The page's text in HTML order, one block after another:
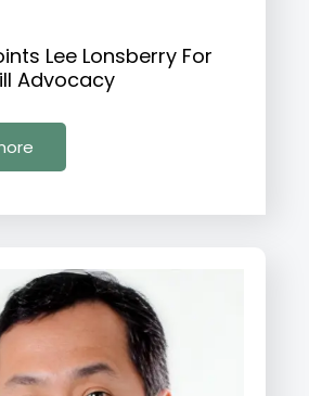
Lee Lonsberry For
Advocacy